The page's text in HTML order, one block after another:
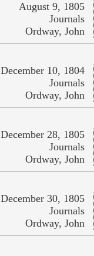
August 9, 1805
Journals
Ordway, John
December 10, 1804
Journals
Ordway, John
December 28, 1805
Journals
Ordway, John
December 30, 1805
Journals
Ordway, John